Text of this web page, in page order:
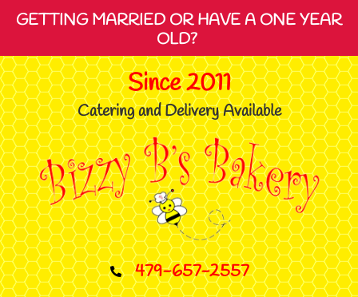
GETTING MARRIED OR HAVE A ONE YEAR
OLD?
Since 2011
Catering and Delivery Available
479-657-2557